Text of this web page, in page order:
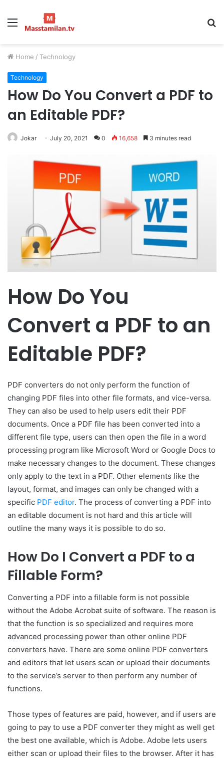
Menu
Home / Technology
Technology
How Do You Convert a PDF to
an Editable PDF?
Jokar July 20, 2021 0 16,658 3 minutes read
How Do You
Convert a PDF to an
Editable PDF?
PDF converters do not only perform the function of
changing PDF files into other file formats, and vice-versa.
They can also be used to help users edit their PDF
documents. Once a PDF file has been converted into a
different file type, users can then open the file in a word
processing program like Microsoft Word or Google Docs to
make necessary changes to the document. These changes
only apply to the text in a PDF. Other elements like the
layout, format, and images can only be changed with a
specific PDF editor. The process of converting a PDF into
an editable document is not hard and this article will
outline the many ways it is possible to do so.
How Do I Convert a PDF to a
Fillable Form?
Converting a PDF into a fillable form is not possible
without the Adobe Acrobat suite of software. The reason is
that the function is so specialized and requires more
advanced processing power than other online PDF
converters have. There are some online PDF converters
and editors that let users scan or upload their documents
to the service’s server to then perform any number of
functions.
Those types of features are paid, however, and if users are
going to pay to use a PDF converter they might as well get
the best one available, which is Adobe. Adobe lets users
either scan or upload their files to the browser. After it has